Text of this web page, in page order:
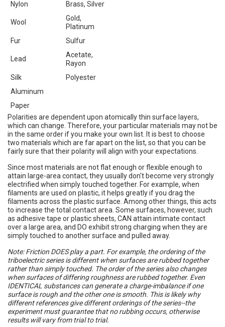
Nylon Brass, Silver
Wool
Gold,
Platinum
Fur
Sulfur
Lead
Acetate,
Rayon
Silk
Polyester
Aluminum
Paper
Polarities are dependent upon atomically thin surface layers,
which can change. Therefore, your particular materials may not be
in the same order if you make your own list. It is best to choose
two materials which are far apart on the list, so that you can be
fairly sure that their polarity will align with your expectations.
Since most materials are not flat enough or flexible enough to
attain large-area contact, they usually don't become very strongly
electrified when simply touched together. For example, when
filaments are used on plastic, it helps greatly if you drag the
filaments across the plastic surface. Among other things, this acts
to increase the total contact area. Some surfaces, however, such
as adhesive tape or plastic sheets, CAN attain intimate contact
over a large area, and DO exhibit strong charging when they are
simply touched to another surface and pulled away.
Note: Friction DOES play a part. For example, the ordering of the
triboelectric series is different when surfaces are rubbed together
rather than simply touched. The order of the series also changes
when surfaces of differing roughness are rubbed together. Even
IDENTICAL substances can generate a charge-imbalance if one
surface is rough and the other one is smooth. This is likely why
different references give different orderings of the series--the
experiment must guarantee that no rubbing occurs, otherwise
results will vary from trial to trial.